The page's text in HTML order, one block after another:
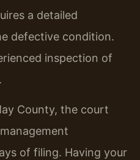
a detailed
defective condition.
inspection of
County, the court
of filing. Having your